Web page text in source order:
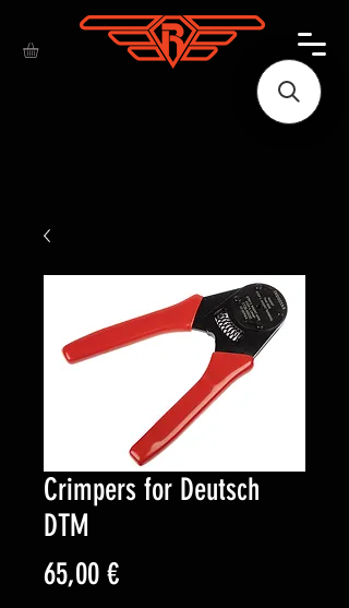
Crimpers for Deutsch
DTM
65,00 €Price